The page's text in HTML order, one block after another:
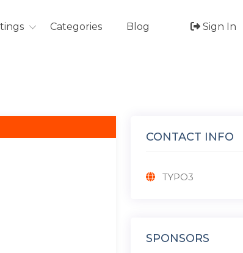
Categories Blog Sign In
CONTACT INFO
TYPO3
SPONSORS